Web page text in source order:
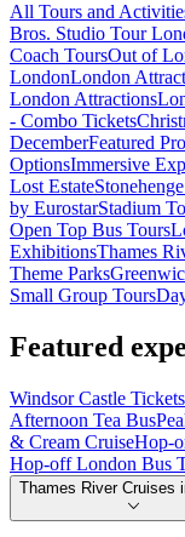
All Tours and
Bros. Studio Tour
Coach ToursOut of
LondonLondon
London Attractions
- Combo Tickets
DecemberFeatured
OptionsImmersive
Lost Estate
by EurostarStadium
Open Top Bus Tours
ExhibitionsThames
Theme Parks
Small Group Tours
Featured
Windsor Castle
Afternoon Tea Bus
& Cream CruiseHop-
Hop-off London Bus
Thames River Cruises